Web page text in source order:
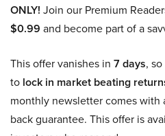
ONLY! Join our Premium
$0.99 and become part of a
This offer vanishes in 7 days,
to lock in market beating
monthly newsletter comes with
back guarantee. This offer is